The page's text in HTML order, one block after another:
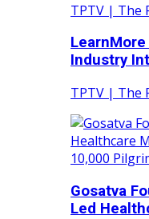
TPTV | The
Industry
TPTV | The
Gosatva
Led